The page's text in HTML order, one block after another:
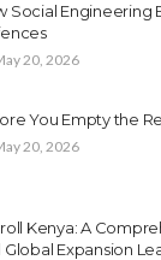
Social Engineering
20, 2026
You Empty the
20, 2026
Kenya: A
Global Expansion